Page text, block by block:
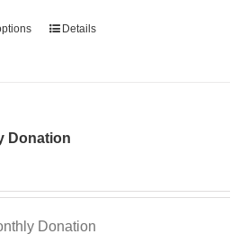
pageDetails
Donation
Donation